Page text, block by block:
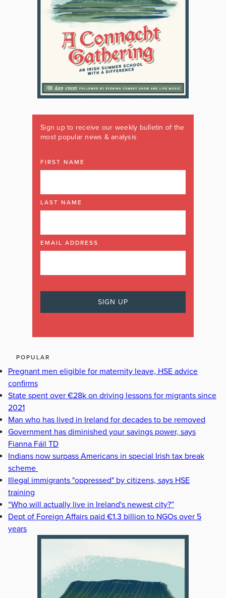
Sign up to receive our weekly bulletin of the
most popular news & analysis
FIRST NAME
LAST NAME
EMAIL ADDRESS
POPULAR
Pregnant men eligible for maternity leave, HSE advice
confirms
State spent over €28k on driving lessons for migrants since
2021
Man who has lived in Ireland for decades to be removed
Government has diminished your savings power, says
Fianna Fáil TD
Indians now surpass Americans in special Irish tax break
scheme
Illegal immigrants "oppressed" by citizens, says HSE
training
“Who will actually live in Ireland's newest city?”
Dept of Foreign Affairs paid €1.3 billion to NGOs over 5
years